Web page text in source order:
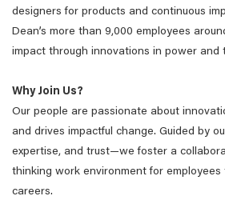
designers for products and continuous
Dean’s more than 9,000 employees
impact through innovations in power and
Why Join Us?
Our people are passionate about
and drives impactful change. Guided by
expertise, and trust—we foster a
thinking work environment for employees
careers.